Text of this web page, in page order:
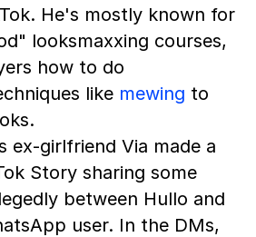
He's mostly known for
looksmaxxing courses,
how to do
like mewing to
ex-girlfriend Via made a
Story sharing some
between Hullo and
user. In the DMs,